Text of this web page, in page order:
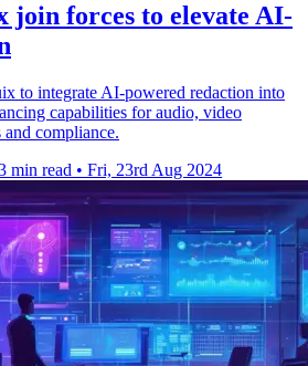
join forces to elevate AI-
to integrate AI-powered redaction into
capabilities for audio, video
compliance.
min read • Fri, 23rd Aug 2024